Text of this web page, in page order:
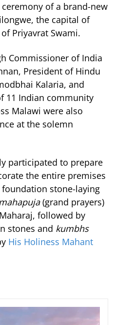
of a brand-new
the capital of
Priyavrat Swami.
Commissioner of India
President of Hindu
Kalaria, and
11 Indian community
Malawi were also
at the solemn
participated to prepare
the entire premises
stone-laying
(grand prayers)
followed by
stones and kumbhs
His Holiness Mahant